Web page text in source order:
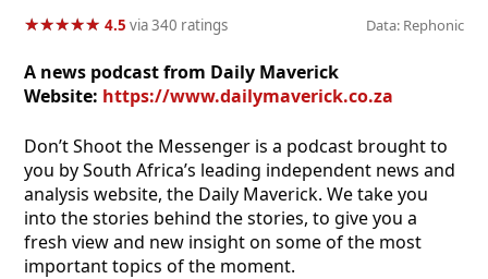
★★★★★
★★★★★ 4.5 via 340 ratings Data: Rephonic
A news podcast from Daily Maverick
Website: https://www.dailymaverick.co.za
Don’t Shoot the Messenger is a podcast brought to
you by South Africa’s leading independent news and
analysis website, the Daily Maverick. We take you
into the stories behind the stories, to give you a
fresh view and new insight on some of the most
important topics of the moment.